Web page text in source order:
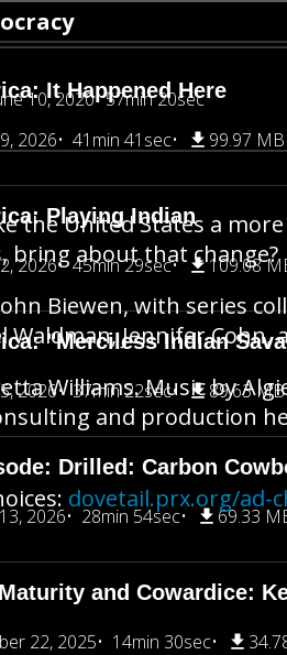
It Happened Here
2026 41min 41sec 99.97 MB
Playing Indian
2026 45min 29sec 109.08
"Merciless Indian
2026 37min 22sec 89.63 MB
Drilled: Carbon
2026 28min 54sec 69.33
and Cowardice:
22, 2025 14min 30sec
10, 2020 57min 20sec
the United States a
bring about that change?
Biewen, with series
Jennifer Cohn,
Williams. Music by
and production
dovetail.prx.org/ad-